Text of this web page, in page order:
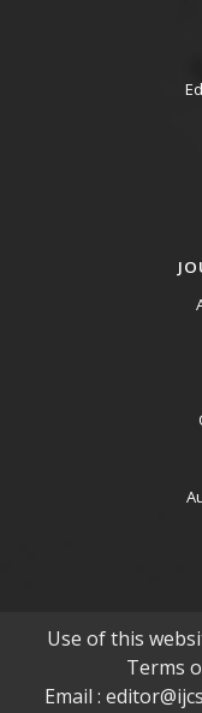
Use of this
Terms
Email :